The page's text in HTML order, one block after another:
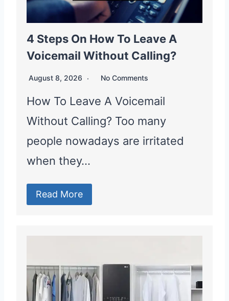
4 Steps On How To Leave A
Voicemail Without Calling?
August 8, 2026 No Comments
How To Leave A Voicemail
Without Calling? Too many
people nowadays are irritated
when they…
Read More